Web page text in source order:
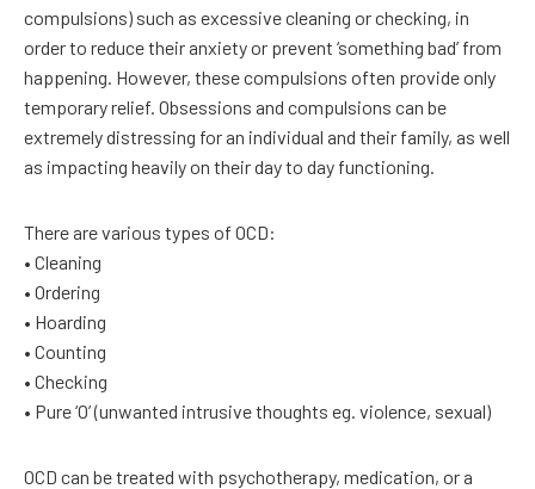
compulsions) such as excessive cleaning or checking, in
order to reduce their anxiety or prevent ‘something bad’ from
happening. However, these compulsions often provide only
temporary relief. Obsessions and compulsions can be
extremely distressing for an individual and their family, as well
as impacting heavily on their day to day functioning.
There are various types of OCD:
• Cleaning
• Ordering
• Hoarding
• Counting
• Checking
• Pure ‘O’ (unwanted intrusive thoughts eg. violence, sexual)
OCD can be treated with psychotherapy, medication, or a